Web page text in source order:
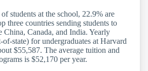
students at the school, 22.9% are
three countries sending students to
China, Canada, and India. Yearly
state) for undergraduates at Harvard
$55,587. The average tuition and
is $52,170 per year.